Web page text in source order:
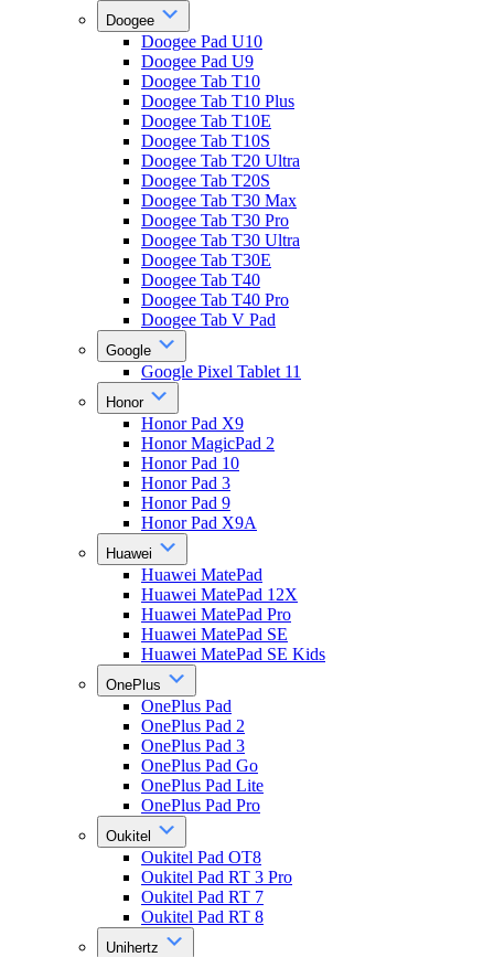
Doogee
Doogee Pad U10
Doogee Pad U9
Doogee Tab T10
Doogee Tab T10 Plus
Doogee Tab T10E
Doogee Tab T10S
Doogee Tab T20 Ultra
Doogee Tab T20S
Doogee Tab T30 Max
Doogee Tab T30 Pro
Doogee Tab T30 Ultra
Doogee Tab T30E
Doogee Tab T40
Doogee Tab T40 Pro
Doogee Tab V Pad
Google
Google Pixel Tablet 11
Honor
Honor Pad X9
Honor MagicPad 2
Honor Pad 10
Honor Pad 3
Honor Pad 9
Honor Pad X9A
Huawei
Huawei MatePad
Huawei MatePad 12X
Huawei MatePad Pro
Huawei MatePad SE
Huawei MatePad SE Kids
OnePlus
OnePlus Pad
OnePlus Pad 2
OnePlus Pad 3
OnePlus Pad Go
OnePlus Pad Lite
OnePlus Pad Pro
Oukitel
Oukitel Pad OT8
Oukitel Pad RT 3 Pro
Oukitel Pad RT 7
Oukitel Pad RT 8
Unihertz